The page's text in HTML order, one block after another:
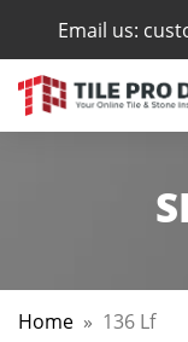
Email us:
Home » 136 Lf